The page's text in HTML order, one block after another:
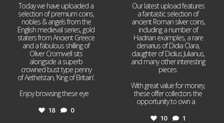
Today we have uploaded a
selection of premium coins,
nobles & angels from the
English medieval series, gold
staters from Ancient Greece
and a fabulous shilling of
Oliver Cromwell sits
alongside a superb
crowned bust type penny
of Aethelstan, ‘King of Britain’.
Enjoy browsing these eye
18 0
Our latest upload features
a fantastic selection of
ancient Roman silver coins,
including a number of
Hadrian examples, a rare
denarius of Didia Clara,
daughter of Didius Julianus,
and many other interesting
pieces.
With great value for money,
these offer collectors the
opportunity to own a
10 1